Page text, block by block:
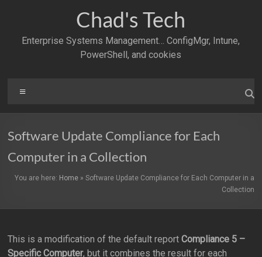
Chad's Tech
Enterprise Systems Management… ConfigMgr, Intune,
PowerShell, and cookies
Software Update Compliance for Each
Computer in a Collection
You are here: Home» Software Update Compliance for Each Computer in a
Collection
This is a modification of the default reportCompliance 5 –
Specific Computer, but it combines the result for each